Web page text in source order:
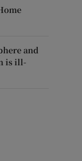
and
is ill-